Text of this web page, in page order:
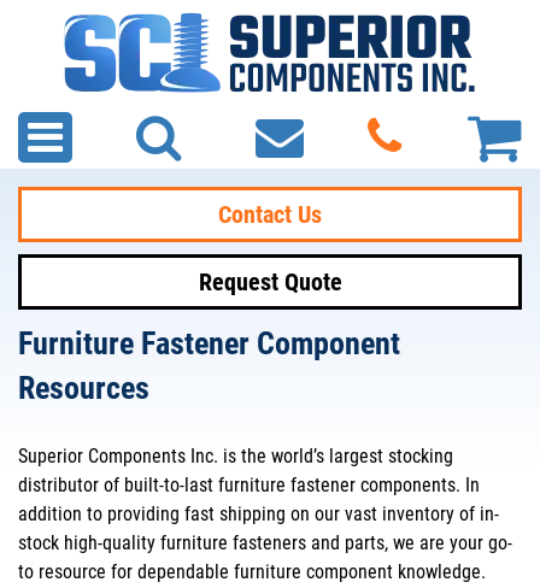
Contact Us
Request Quote
Furniture Fastener Component
Resources
Superior Components Inc. is the world’s largest stocking
distributor of built-to-last furniture fastener components. In
addition to providing fast shipping on our vast inventory of in-
stock high-quality furniture fasteners and parts, we are your go-
to resource for dependable furniture component knowledge.